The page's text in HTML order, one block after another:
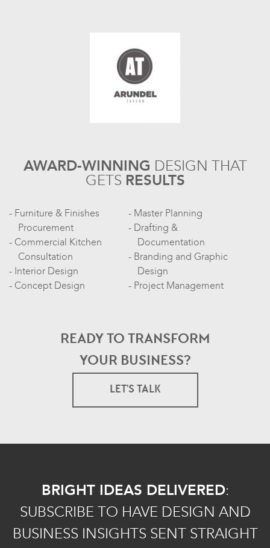
AWARD-WINNING DESIGN THAT
GETS RESULTS
Furniture & Finishes
Procurement
Commercial Kitchen
Consultation
Interior Design
Concept Design
Master Planning
Drafting &
Documentation
Branding and Graphic
Design
Project Management
READY TO TRANSFORM
YOUR BUSINESS?
LET'S TALK
BRIGHT IDEAS DELIVERED:
SUBSCRIBE TO HAVE DESIGN AND
BUSINESS INSIGHTS SENT STRAIGHT